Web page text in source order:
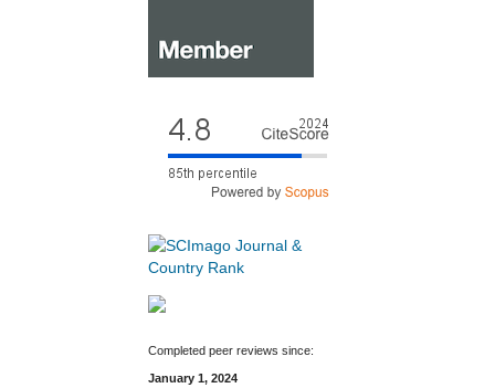
Completed peer reviews since:
January 1, 2024